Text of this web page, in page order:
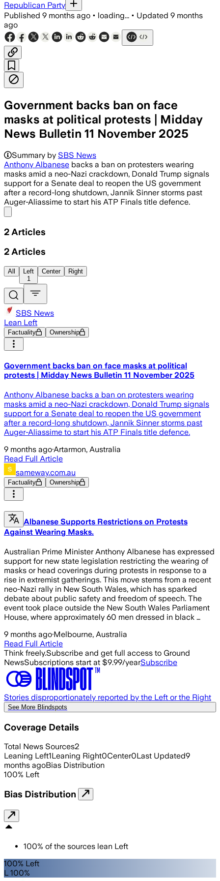
Republican Party
Published 9 months ago • loading... • Updated 9 months
ago
Government backs ban on face
masks at political protests | Midday
News Bulletin 11 November 2025
Summary by SBS News
Anthony Albanese backs a ban on protesters wearing
masks amid a neo-Nazi crackdown, Donald Trump signals
support for a Senate deal to reopen the US government
after a record-long shutdown, Jannik Sinner storms past
Auger-Aliassime to start his ATP Finals title defence.
2 Articles
2 Articles
All
Left
1
Center Right
SBS News
Lean Left
Factuality Ownership
Government backs ban on face masks at political
protests | Midday News Bulletin 11 November 2025
Anthony Albanese backs a ban on protesters wearing
masks amid a neo-Nazi crackdown, Donald Trump signals
support for a Senate deal to reopen the US government
after a record-long shutdown, Jannik Sinner storms past
Auger-Aliassime to start his ATP Finals title defence.
9 months ago·Artarmon, Australia
Read Full Article
sameway.com.au
Factuality Ownership
Albanese Supports Restrictions on Protests
Against Wearing Masks.
Australian Prime Minister Anthony Albanese has expressed
support for new state legislation restricting the wearing of
masks or head coverings during protests in response to a
rise in extremist gatherings. This move stems from a recent
neo-Nazi rally in New South Wales, which has sparked
debate about public safety and freedom of speech. The
event took place outside the New South Wales Parliament
House, where approximately 60 men dressed in black …
9 months ago·Melbourne, Australia
Read Full Article
Think freely.Subscribe and get full access to Ground
NewsSubscriptions start at $9.99/yearSubscribe
Stories disproportionately reported by the Left or the Right
See More Blindspots
Coverage Details
Total News Sources2
Leaning Left1Leaning Right0Center0Last Updated9
months agoBias Distribution
100% Left
Bias Distribution
100% of the sources lean Left
100% Left
L 100%